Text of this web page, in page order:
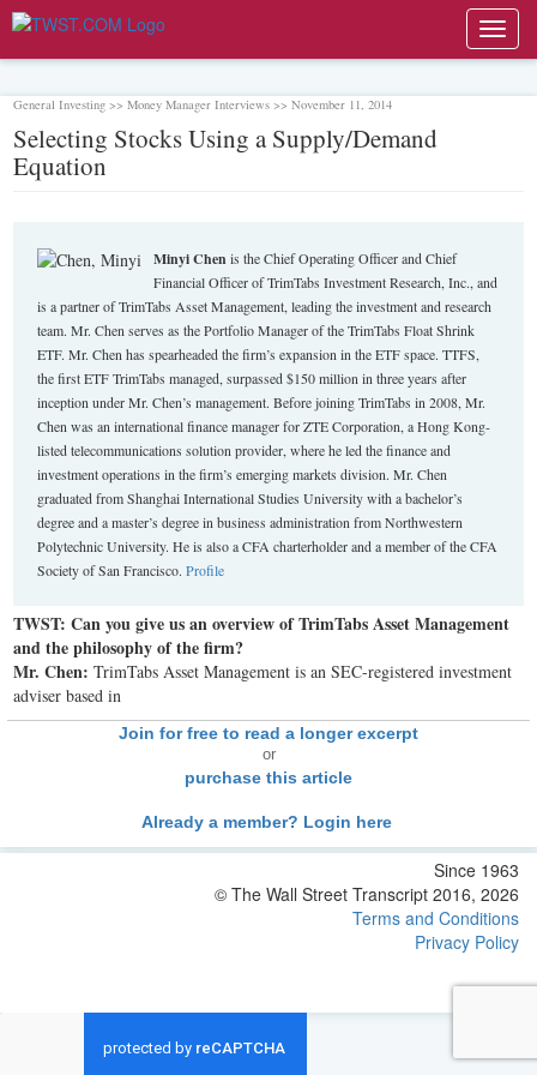
General Investing >> Money Manager Interviews >> November 11, 2014
Selecting Stocks Using a Supply/Demand
Equation
Minyi Chenis the Chief Operating Officer and Chief
Financial Officer of TrimTabs Investment Research, Inc., and
is a partner of TrimTabs Asset Management, leading the investment and research
team. Mr. Chen serves as the Portfolio Manager of the TrimTabs Float Shrink
ETF. Mr. Chen has spearheaded the firm’s expansion in the ETF space. TTFS,
the first ETF TrimTabs managed, surpassed $150 million in three years after
inception under Mr. Chen’s management. Before joining TrimTabs in 2008, Mr.
Chen was an international finance manager for ZTE Corporation, a Hong Kong-
listed telecommunications solution provider, where he led the finance and
investment operations in the firm’s emerging markets division. Mr. Chen
graduated from Shanghai International Studies University with a bachelor’s
degree and a master’s degree in business administration from Northwestern
Polytechnic University. He is also a CFA charterholder and a member of the CFA
Society of San Francisco.Profile
TWST: Can you give us an overview of TrimTabs Asset Management
and the philosophy of the firm?
Mr. Chen:TrimTabs Asset Management is an SEC-registered investment
adviser based in
Join for free to read a longer excerpt
or
purchase this article
Already a member? Login here
Since 1963
© The Wall Street Transcript 2016, 2026
Terms and Conditions
Privacy Policy